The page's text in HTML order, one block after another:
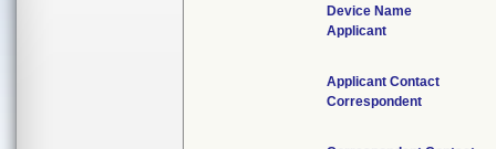
Device Name
Applicant
Applicant Contact
Correspondent